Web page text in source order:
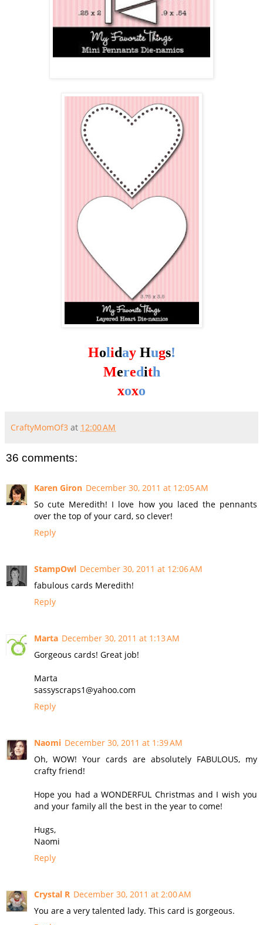
Holiday Hugs!
Meredith
xoxo
CraftyMomOf3 at 12:00 AM
36 comments:
Karen Giron December 30, 2011 at 12:05 AM
So cute Meredith! I love how you laced the pennants
over the top of your card, so clever!
Reply
StampOwl December 30, 2011 at 12:06 AM
fabulous cards Meredith!
Reply
Marta December 30, 2011 at 1:13 AM
Gorgeous cards! Great job!
Marta
sassyscraps1@yahoo.com
Reply
Naomi December 30, 2011 at 1:39 AM
Oh, WOW! Your cards are absolutely FABULOUS, my
crafty friend!
Hope you had a WONDERFUL Christmas and I wish you
and your family all the best in the year to come!
Hugs,
Naomi
Reply
Crystal R December 30, 2011 at 2:00 AM
You are a very talented lady. This card is gorgeous.